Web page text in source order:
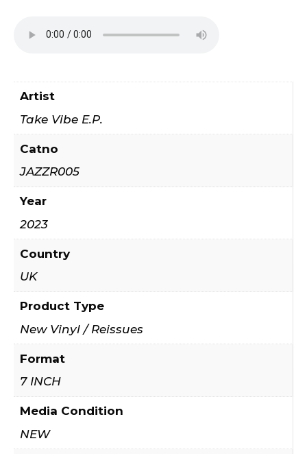
Artist
Take Vibe E.P.
Catno
JAZZR005
Year
2023
Country
UK
Product Type
New Vinyl / Reissues
Format
7 INCH
Media Condition
NEW